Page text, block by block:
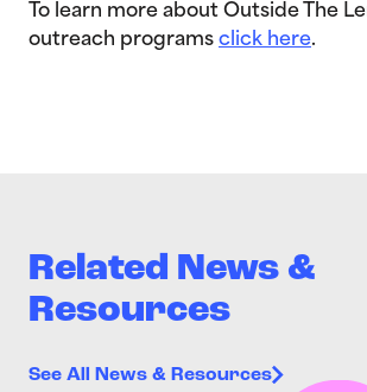
To learn more about Outside The
outreach programs click here.
Related News &
Resources
See All News & Resources